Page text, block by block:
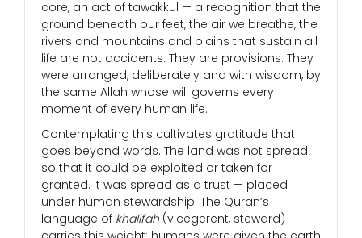
core, an act of tawakkul — a recognition that the
ground beneath our feet, the air we breathe, the
rivers and mountains and plains that sustain all
life are not accidents. They are provisions. They
were arranged, deliberately and with wisdom, by
the same Allah whose will governs every
moment of every human life.
Contemplating this cultivates gratitude that
goes beyond words. The land was not spread
so that it could be exploited or taken for
granted. It was spread as a trust — placed
under human stewardship. The Quran’s
language of khalifah (vicegerent, steward)